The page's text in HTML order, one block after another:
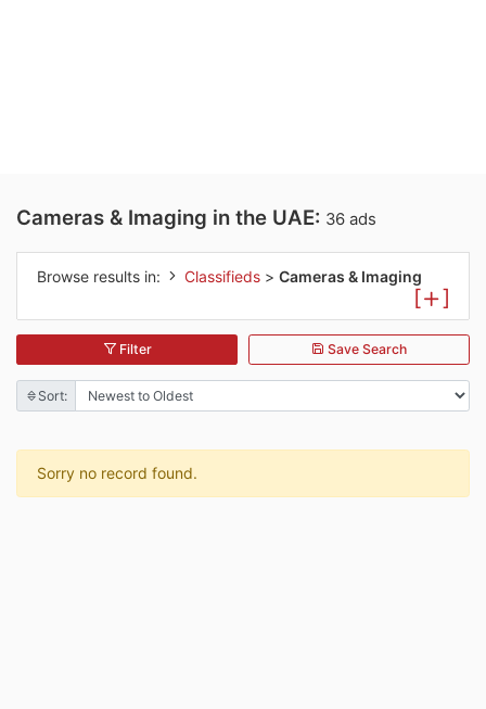
Cameras & Imaging in the UAE: 36 ads
Browse results in: Classifieds > Cameras & Imaging
[ ]
Filter Save Search
Sort:
Sorry no record found.